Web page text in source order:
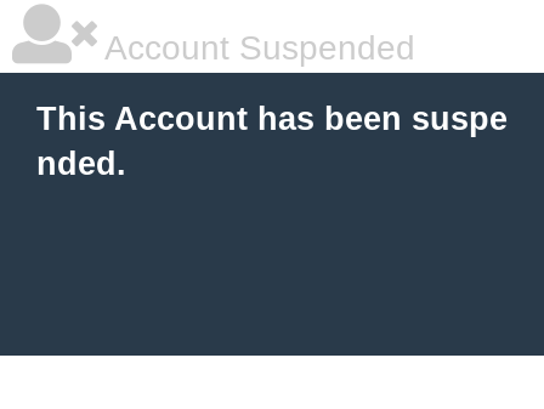
Account Suspended
This Account has been suspe
nded.